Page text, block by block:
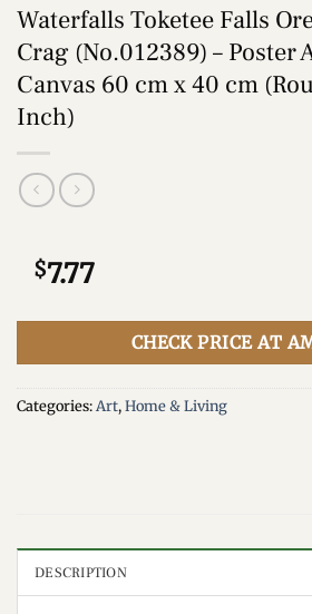
Waterfalls Toketee Falls
Crag (No.012389) – Poster
Canvas 60 cm x 40 cm
Inch)
$7.77
CHECK PRICE AT
Categories: Art,Home & Living
DESCRIPTION